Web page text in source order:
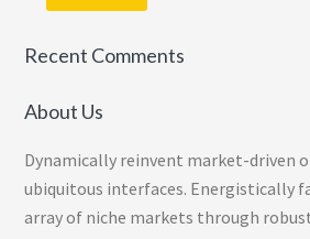
Recent Comments
About Us
Dynamically reinvent market-driven
ubiquitous interfaces. Energistically
array of niche markets through